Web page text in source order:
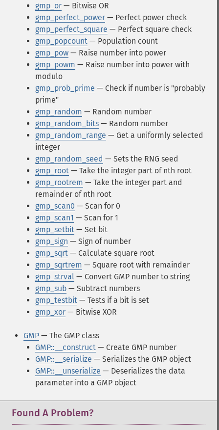
gmp_or — Bitwise OR
gmp_perfect_power — Perfect power check
gmp_perfect_square — Perfect square check
gmp_popcount — Population count
gmp_pow — Raise number into power
gmp_powm — Raise number into power with
modulo
gmp_prob_prime — Check if number is "probably
prime"
gmp_random — Random number
gmp_random_bits — Random number
gmp_random_range — Get a uniformly selected
integer
gmp_random_seed — Sets the RNG seed
gmp_root — Take the integer part of nth root
gmp_rootrem — Take the integer part and
remainder of nth root
gmp_scan0 — Scan for 0
gmp_scan1 — Scan for 1
gmp_setbit — Set bit
gmp_sign — Sign of number
gmp_sqrt — Calculate square root
gmp_sqrtrem — Square root with remainder
gmp_strval — Convert GMP number to string
gmp_sub — Subtract numbers
gmp_testbit — Tests if a bit is set
gmp_xor — Bitwise XOR
GMP — The GMP class
GMP::__construct — Create GMP number
GMP::__serialize — Serializes the GMP object
GMP::__unserialize — Deserializes the data
parameter into a GMP object
Found A Problem?